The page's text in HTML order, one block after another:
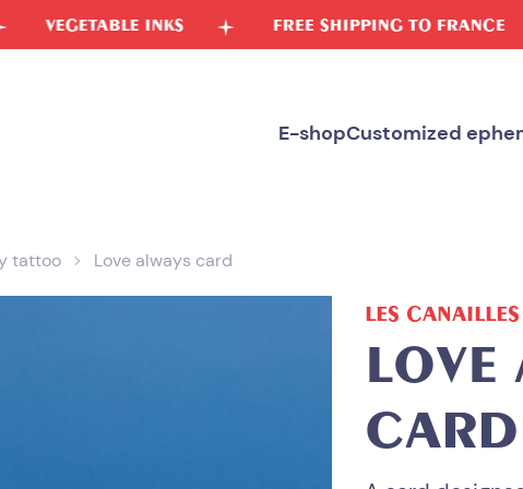
INKS FREE SHIPPING TO FRANCE FREE
E-shopCustomized
tattoo Love always card
LES CANAILLES
LOVE
CARD